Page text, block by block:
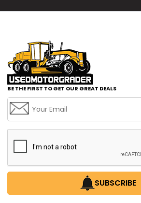
BE THE FIRST TO GET OUR GREAT DEALS
SUBSCRIBE